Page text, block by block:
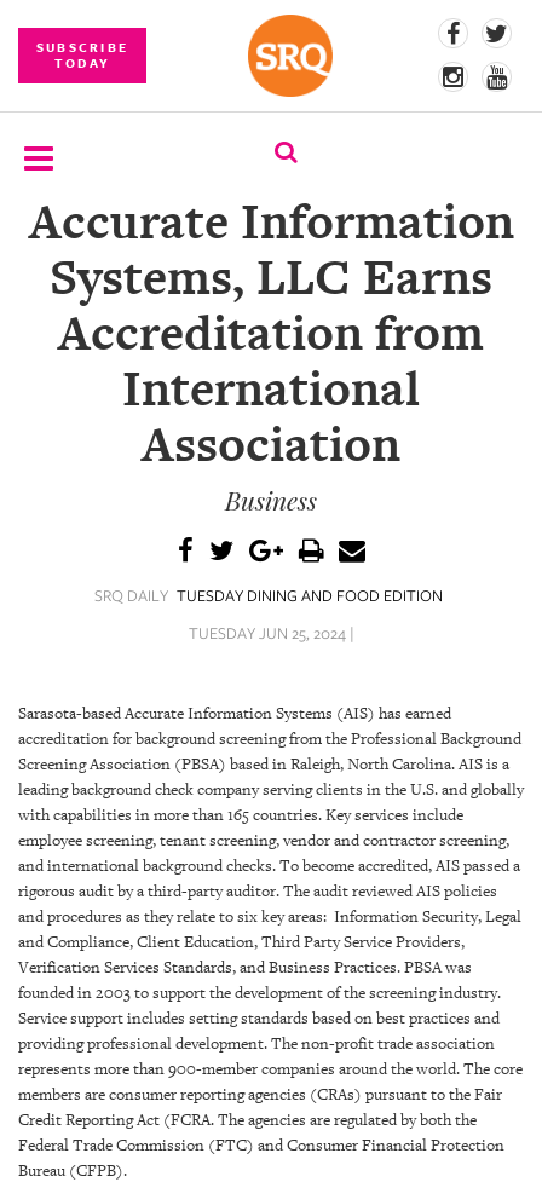
SUBSCRIBE
TODAY
SUBSCRIBE
EVENTS
COMPETITIONS
STORE
ARCHIVES
ABOUT
US
OUR
PUBLICATIONS
SRQ
GIVES
BACK
OUR
Accurate Information
Systems, LLC Earns
Accreditation from
International
Association
Business
SRQ DAILY TUESDAY DINING AND FOOD EDITION
TUESDAY JUN 25, 2024 |
Sarasota-based Accurate Information Systems (AIS) has earned
accreditation for background screening from the Professional Background
Screening Association (PBSA) based in Raleigh, North Carolina. AIS is a
leading background check company serving clients in the U.S. and globally
with capabilities in more than 165 countries. Key services include
employee screening, tenant screening, vendor and contractor screening,
and international background checks. To become accredited, AIS passed a
rigorous audit by a third-party auditor. The audit reviewed AIS policies
and procedures as they relate to six key areas: Information Security, Legal
and Compliance, Client Education, Third Party Service Providers,
Verification Services Standards, and Business Practices. PBSA was
founded in 2003 to support the development of the screening industry.
Service support includes setting standards based on best practices and
providing professional development. The non-profit trade association
represents more than 900-member companies around the world. The core
members are consumer reporting agencies (CRAs) pursuant to the Fair
Credit Reporting Act (FCRA. The agencies are regulated by both the
Federal Trade Commission (FTC) and Consumer Financial Protection
Bureau (CFPB).